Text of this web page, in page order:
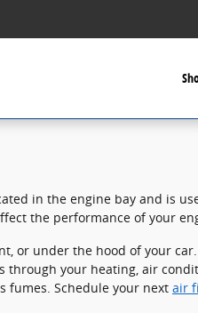
in the engine bay and is
the performance of your
under the hood of your
your heating, air
fumes. Schedule your next air